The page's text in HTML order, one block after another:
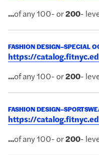
...of any 100- or200-
FASHION DESIGN–SPECIAL
https://
...of any 100- or200-
FASHION
https://
...of any 100- or200-